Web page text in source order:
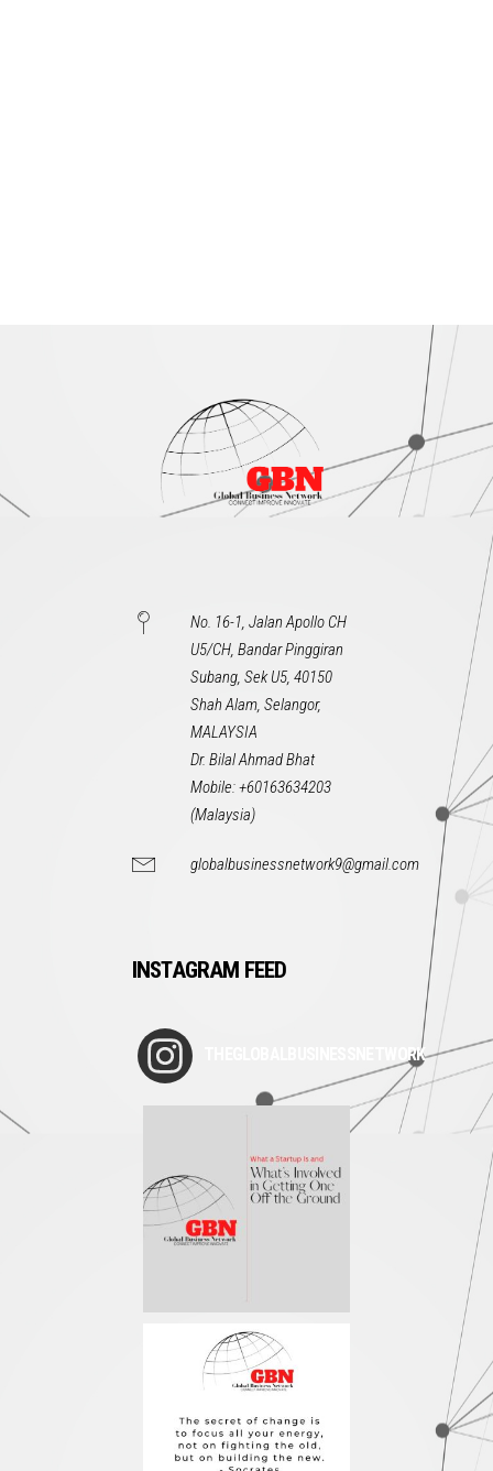
No. 16-1, Jalan Apollo CH
U5/CH, Bandar Pinggiran
Subang, Sek U5, 40150
Shah Alam, Selangor,
MALAYSIA
Dr. Bilal Ahmad Bhat
Mobile: +60163634203
(Malaysia)
globalbusinessnetwork9@gmail.com
INSTAGRAM FEED
THEGLOBALBUSINESSNETWORK